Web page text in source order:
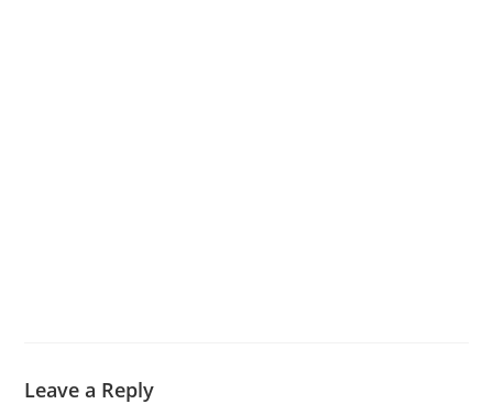
Leave a Reply